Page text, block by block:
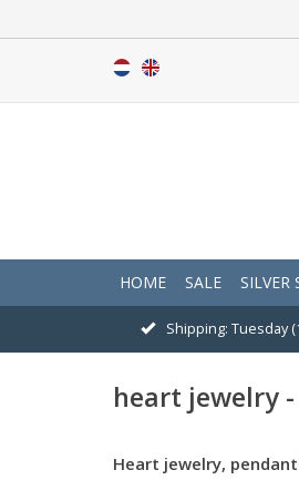
HOME SALE SILVER
Shipping: Tuesday
heart jewelry
Heart jewelry,